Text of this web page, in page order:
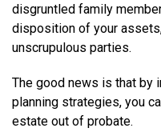
disgruntled family
disposition of your
unscrupulous parties.
The good news is that by
planning strategies, you
estate out of probate.